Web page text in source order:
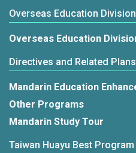
Overseas Education Division
Overseas Education
Directives and Related Plans
Mandarin Education
Other Programs
Mandarin Study Tour
Taiwan Huayu Best Program